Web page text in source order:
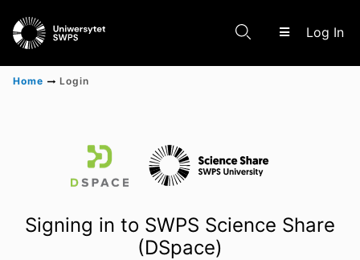
Log In
Scientific research results
Home Login
Signing in to SWPS Science Share
(DSpace)